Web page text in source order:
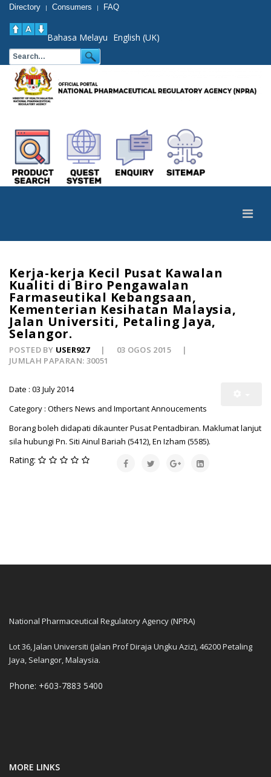
Directory | Consumers | FAQ
Bahasa Melayu English (UK)
Kerja-kerja Kecil Pusat Kawalan
Kualiti di Biro Pengawalan
Farmaseutikal Kebangsaan,
Kementerian Kesihatan Malaysia,
Jalan Universiti, Petaling Jaya,
Selangor.
POSTED BY USER927
03 OGOS 2015
JUMLAH PAPARAN: 30051
Date : 03 July 2014
Category : Others News and Important Annoucements
Borang boleh didapati dikaunter Pusat Pentadbiran. Maklumat lanjut
sila hubungi Pn. Siti Ainul Bariah (5412), En Izham (5585).
Rating:
National Pharmaceutical Regulatory Agency (NPRA)
Lot 36, Jalan Universiti (Jalan Prof Diraja Ungku Aziz), 46200 Petaling
Jaya, Selangor, Malaysia.
Phone: +603-7883 5400
MORE LINKS